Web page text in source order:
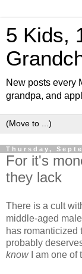
5 Kids,
New posts every
grandpa, and
Thursday,
For it's
they lack
There is a cult
middle-aged
has romanticized
probably
knowI am one of